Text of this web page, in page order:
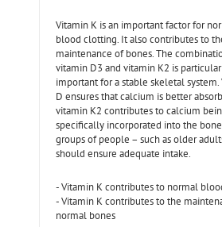
Vitamin K is an important factor for
blood clotting. It also contributes to
maintenance of bones. The
vitamin D3 and vitamin K2 is
important for a stable skeletal system.
D ensures that calcium is better
vitamin K2 contributes to calcium
specifically incorporated into the
groups of people – such as older
should ensure adequate intake.
- Vitamin K contributes to normal
- Vitamin K contributes to the
normal bones